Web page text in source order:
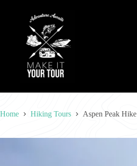
Home Hiking Tours Aspen Peak Hike